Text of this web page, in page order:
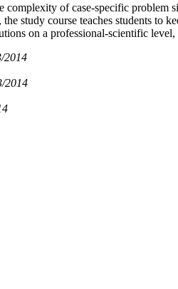
complexity of case-specific
, the study course teaches students to
on a professional-scientific
2014
2014